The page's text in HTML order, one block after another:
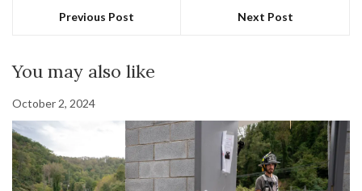
Previous Post Next Post
You may also like
October 2, 2024